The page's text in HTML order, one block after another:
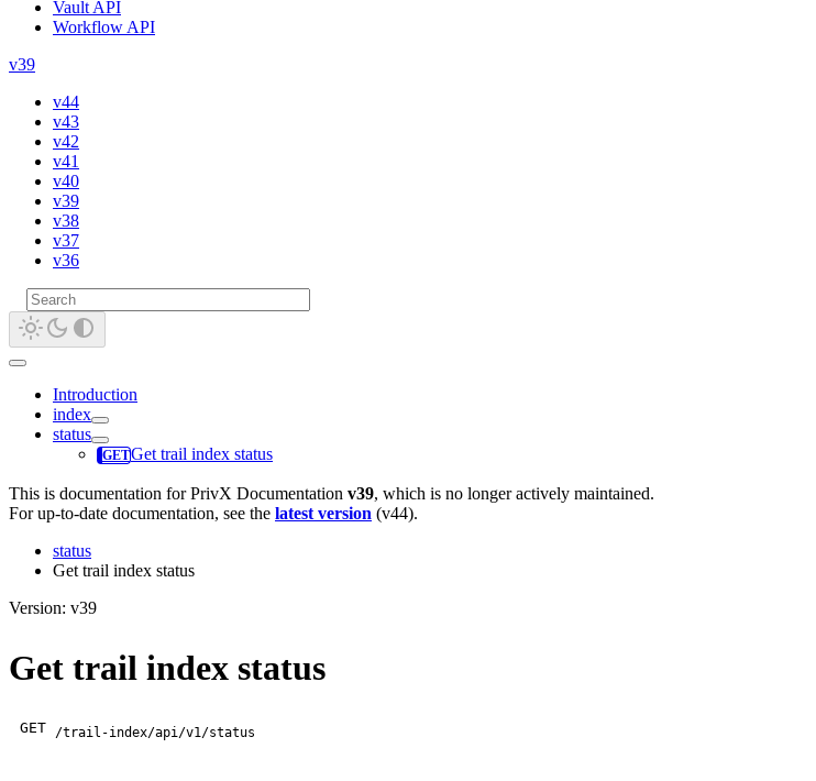
Vault API
Workflow API
v39
v44
v43
v42
v41
v40
v39
v38
v37
v36
Introduction
index
status
Get trail index status
This is documentation forPrivX Documentation v39, which is no longer actively maintained.
For up-to-date documentation, see the latest version (v44).
status
Get trail index status
Version: v39
Get trail index status
GET /trail-index/api/v1/status